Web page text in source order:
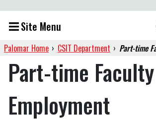
Site Menu
Palomar Home › CSIT Department › Part-time
Part-time Faculty
Employment